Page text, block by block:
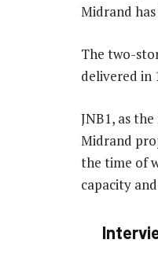
Midrand
The two-
delivered in
JNB1, as
Midrand
the time of
capacity